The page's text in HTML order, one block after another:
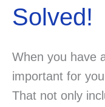
Solved!
When you have
important for
That not only